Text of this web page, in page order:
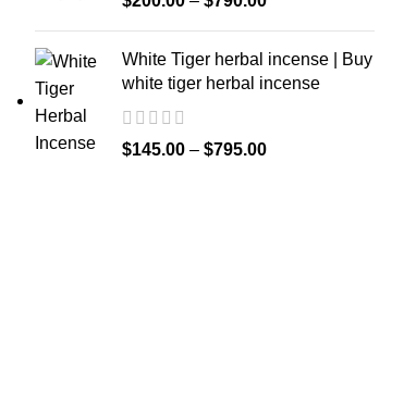
White Tiger herbal incense | Buy
white tiger herbal incense
$145.00 – $795.00